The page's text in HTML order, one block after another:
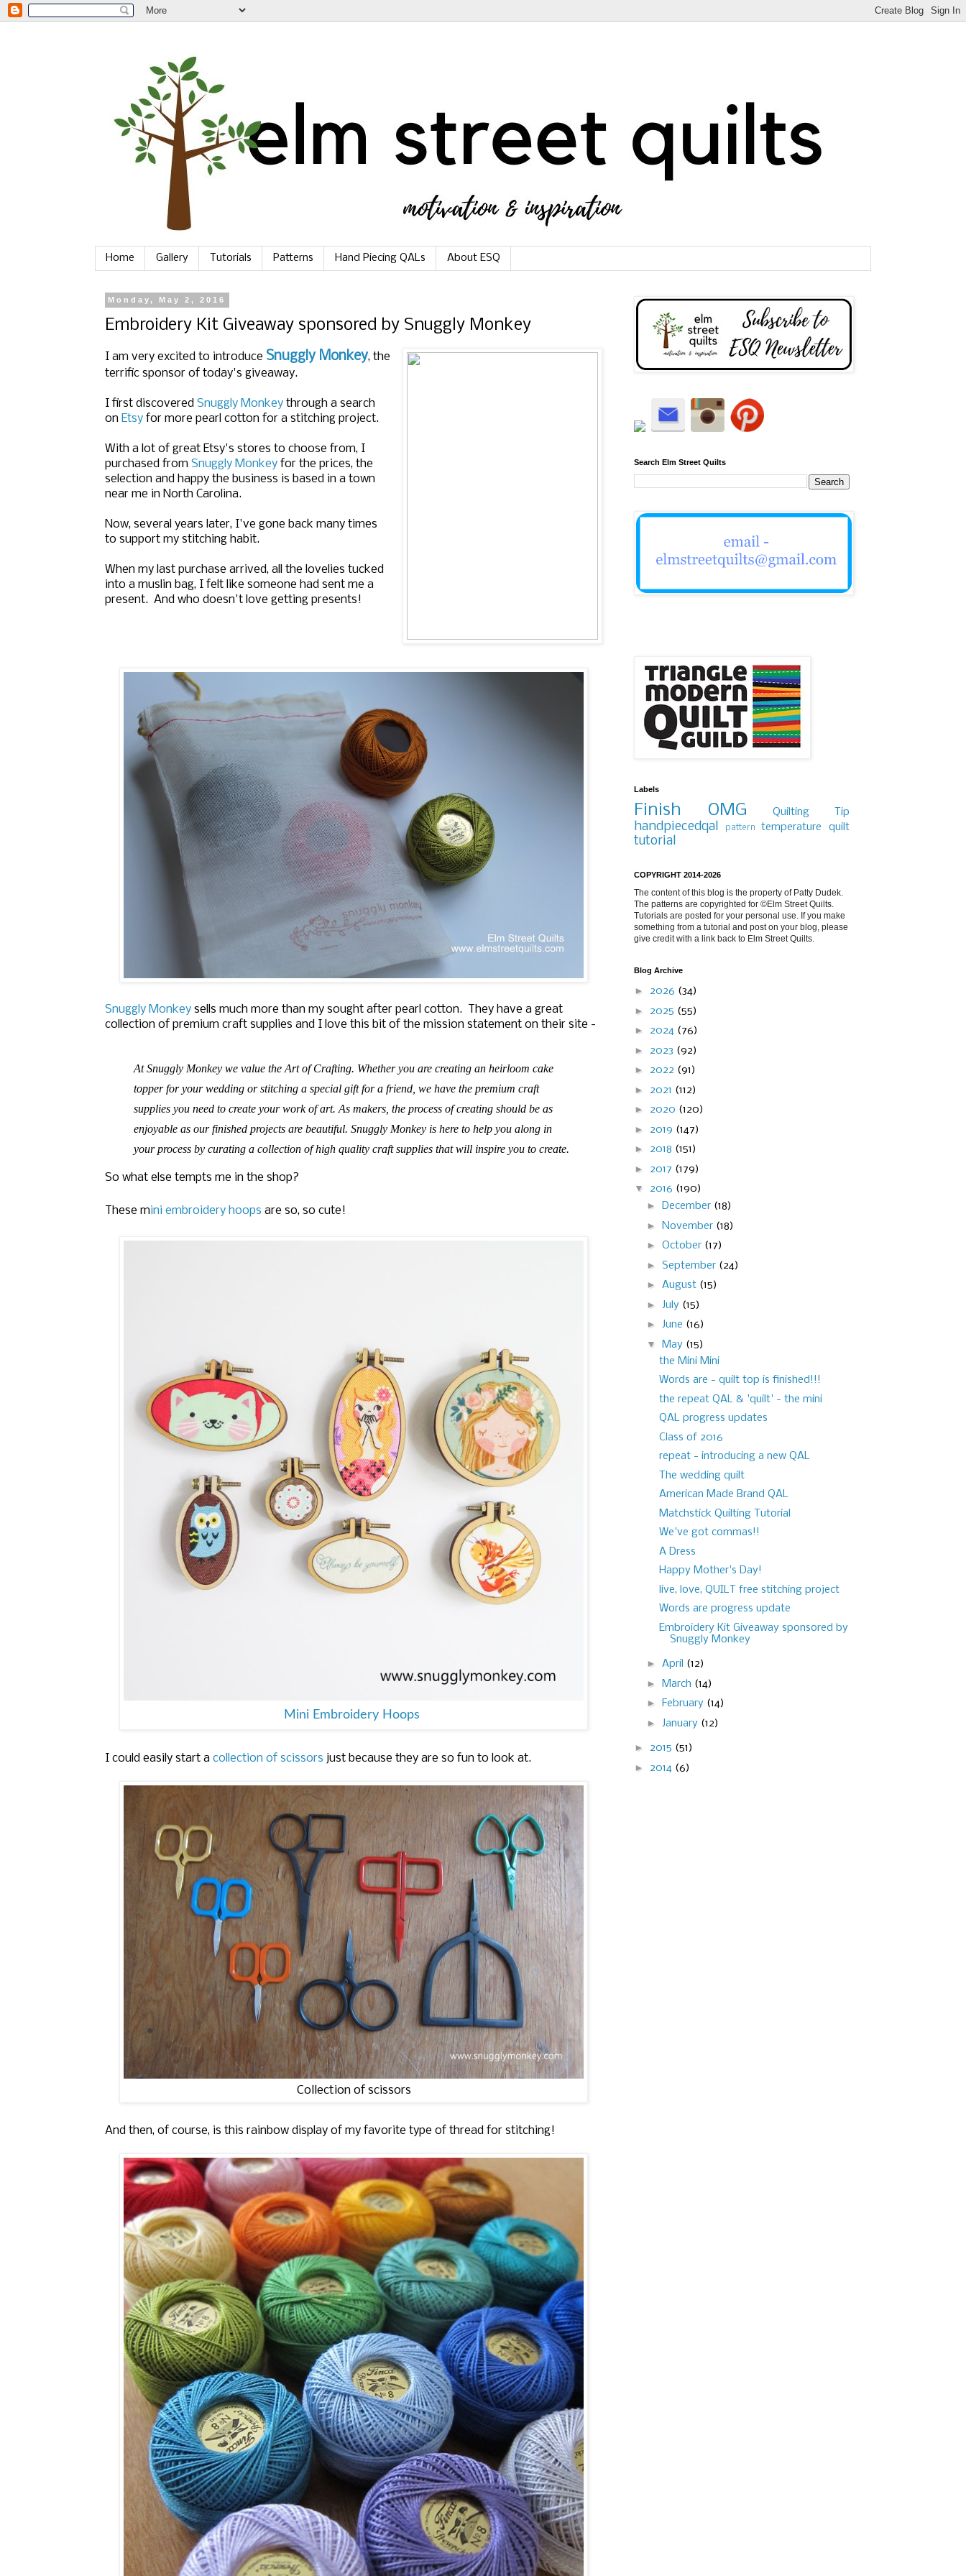
Home Gallery Tutorials Patterns Hand Piecing QALs About ESQ
Monday, May 2, 2016
Embroidery Kit Giveaway sponsored by Snuggly Monkey
I am very excited to introduce Snuggly Monkey, the
terrific sponsor of today's giveaway.
I first discovered Snuggly Monkey through a search
on Etsy for more pearl cotton for a stitching project.
With a lot of great Etsy's stores to choose from, I
purchased from Snuggly Monkey for the prices, the
selection and happy the business is based in a town
near me in North Carolina.
Now, several years later, I've gone back many times
to support my stitching habit.
When my last purchase arrived, all the lovelies tucked
into a muslin bag, I felt like someone had sent me a
present. And who doesn't love getting presents!
Snuggly Monkey sells much more than my sought after pearl cotton. They have a great
collection of premium craft supplies and I love this bit of the mission statement on their site -
At Snuggly Monkey we value the Art of Crafting. Whether you are creating an heirloom cake
topper for your wedding or stitching a special gift for a friend, we have the premium craft
supplies you need to create your work of art. As makers, the process of creating should be as
enjoyable as our finished projects are beautiful. Snuggly Monkey is here to help you along in
your process by curating a collection of high quality craft supplies that will inspire you to create.
So what else tempts me in the shop?
These mini embroidery hoops are so, so cute!
Mini Embroidery Hoops
I could easily start a collection of scissors just because they are so fun to look at.
Collection of scissors
And then, of course, is this rainbow display of my favorite type of thread for stitching!
Search Elm Street Quilts
Labels
Finish OMG Quilting Tip
handpiecedqal pattern temperature quilt
tutorial
COPYRIGHT 2014-2026
The content of this blog is the property of Patty Dudek.
The patterns are copyrighted for ©Elm Street Quilts.
Tutorials are posted for your personal use. If you make
something from a tutorial and post on your blog, please
give credit with a link back to Elm Street Quilts.
Blog Archive
► 2026 (34)
► 2025 (55)
► 2024 (76)
► 2023 (92)
► 2022 (91)
► 2021 (112)
► 2020 (120)
► 2019 (147)
► 2018 (151)
► 2017 (179)
▼ 2016 (190)
► December (18)
►
November (18)
► October (17)
► September (24)
► August (15)
► July (15)
► June (16)
▼
May (15)
the Mini Mini
Words are - quilt top is finished!!!
the repeat QAL & 'quilt' - the mini
QAL progress updates
Class of 2016
repeat - introducing a new QAL
The wedding quilt
American Made Brand QAL
Matchstick Quilting Tutorial
We've got commas!!
A Dress
Happy Mother's Day!
live, love, QUILT free stitching project
Words are progress update
Embroidery Kit Giveaway sponsored by
Snuggly Monkey
► April (12)
►
March (14)
► February (14)
► January (12)
► 2015 (51)
► 2014 (6)